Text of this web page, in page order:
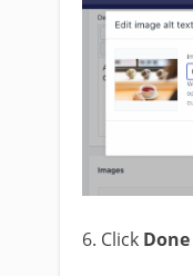
6. Click Done